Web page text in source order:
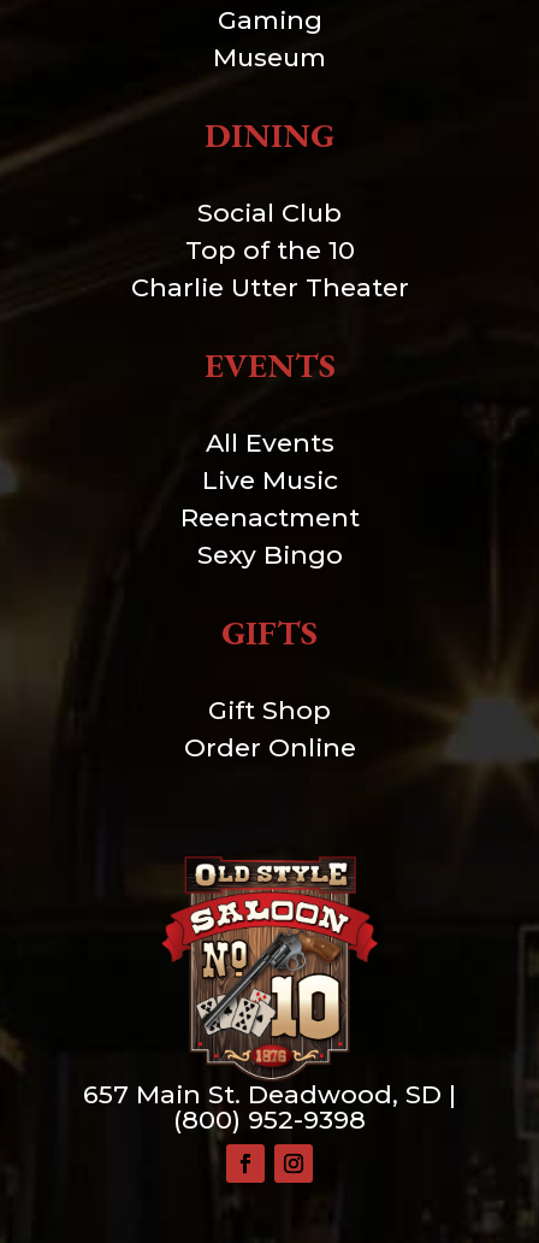
Gaming
Museum
DINING
Social Club
Top of the 10
Charlie Utter Theater
EVENTS
All Events
Live Music
Reenactment
Sexy Bingo
GIFTS
Gift Shop
Order Online
657 Main St. Deadwood, SD |
(800) 952-9398